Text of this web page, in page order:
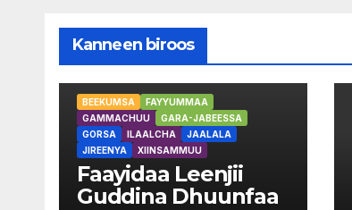
Kanneen biroos
BEEKUMSA
FAYYUMMAA
GAMMACHUU
GARA-JABEESSA
GORSA
ILAALCHA
JAALALA
JIREENYA
XIINSAMMUU
Faayidaa Leenjii
Guddina Dhuunfaa